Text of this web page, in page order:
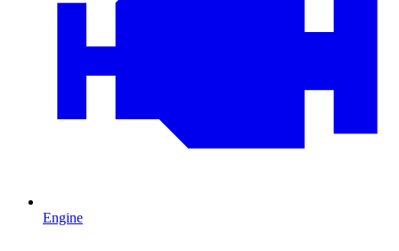
Engine